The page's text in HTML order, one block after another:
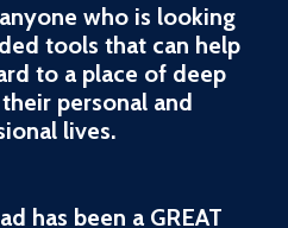
who is looking
tools that can help
to a place of deep
personal and
lives.
has been a GREAT